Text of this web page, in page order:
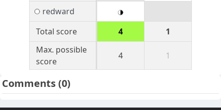
redward
Total score
4
1
Max. possible
score
4 1
Comments(0)